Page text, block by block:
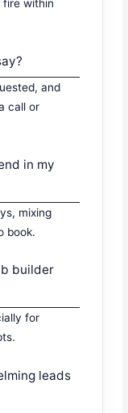
fire within
and
call or
in my
mixing
book.
builder
for
leads